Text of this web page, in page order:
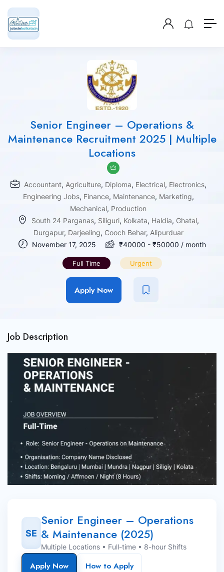
Senior Engineer – Operations &
Maintenance Recruitment 2025 | Multiple
Locations
Accountant, Agriculture, Diploma, Electrical, Electronics,
Engineering Jobs, Finance, Maintenance, Marketing,
Mechanical, Production
South 24 Parganas, Siliguri, Kolkata, Haldia, Ghatal,
Durgapur, Darjeeling, Cooch Behar, Alipurduar
November 17, 2025
₹40000 - ₹50000 / month
Full Time Urgent
Apply Now
Job Description
SE
Senior Engineer – Operations
& Maintenance (2025)
Multiple Locations • Full-time • 8-hour Shifts
Apply Now How to Apply